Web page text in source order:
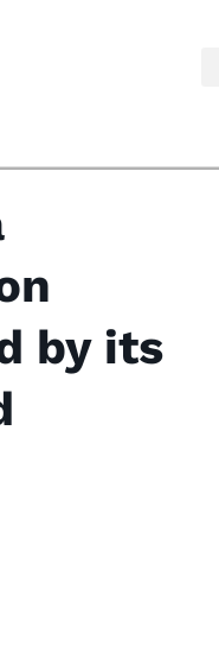
by its